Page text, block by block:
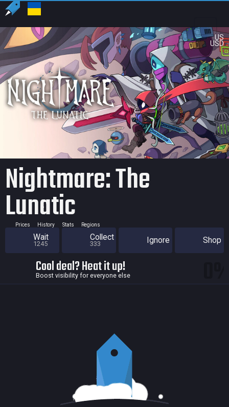
US
USD
Nightmare: The
Lunatic
Prices History Stats Regions
Wait
1245
Collect
333 Ignore Shop
Cool deal? Heat it up!
Boost visibility for everyone else